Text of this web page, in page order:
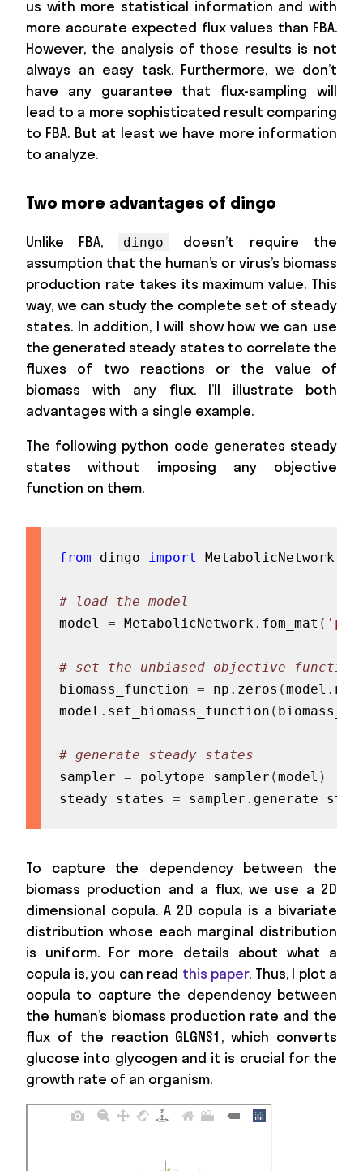
us with more statistical information and with
more accurate expected flux values than FBA.
However, the analysis of those results is not
always an easy task. Furthermore, we don’t
have any guarantee that flux-sampling will
lead to a more sophisticated result comparing
to FBA. But at least we have more information
to analyze.
Two more advantages of dingo
Unlike FBA, dingo
doesn’t require the
assumption that the human’s or virus’s biomass
production rate takes its maximum value. This
way, we can study the complete set of steady
states. In addition, I will show how we can use
the generated steady states to correlate the
fluxes of two reactions or the value of
biomass with any flux. I’ll illustrate both
advantages with a single example.
The following python code generates steady
states without imposing any objective
function on them.
from dingo import MetabolicNetwork
# load the model
model = MetabolicNetwork. fom_mat (
# set the unbiased objective function
biomass_function = np . zeros (model .
model . set_biomass_function (
# generate steady states
sampler = polytope_sampler (model )
steady_states = sampler .
To capture the dependency between the
biomass production and a flux, we use a 2D
dimensional copula. A 2D copula is a bivariate
distribution whose each marginal distribution
is uniform. For more details about what a
copula is, you can read this paper. Thus, I plot a
copula to capture the dependency between
the human’s biomass production rate and the
flux of the reaction GLGNS1, which converts
glucose into glycogen and it is crucial for the
growth rate of an organism.